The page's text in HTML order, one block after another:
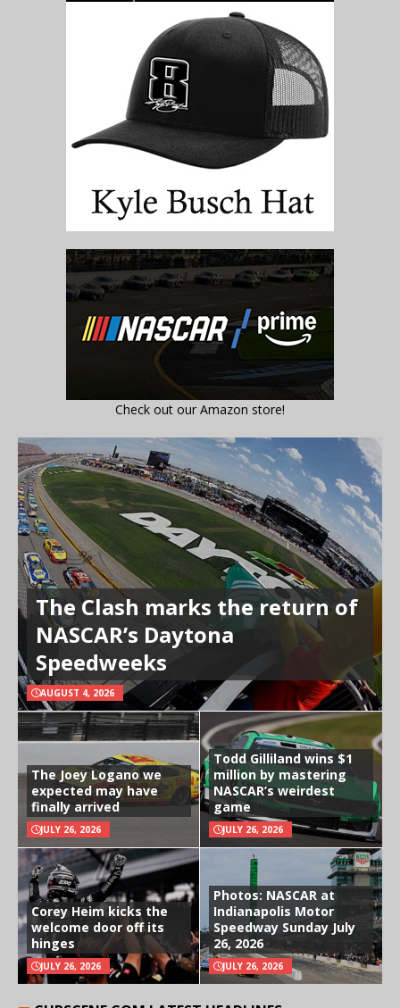
Check out our Amazon store!
The Clash marks the return of
NASCAR’s Daytona
Speedweeks
AUGUST 4, 2026
The Joey Logano we
expected may have
finally arrived
JULY 26, 2026
Todd Gilliland wins $1
million by mastering
NASCAR’s weirdest
game
JULY 26, 2026
Corey Heim kicks the
welcome door off its
hinges
JULY 26, 2026
Photos: NASCAR at
Indianapolis Motor
Speedway Sunday July
26, 2026
JULY 26, 2026